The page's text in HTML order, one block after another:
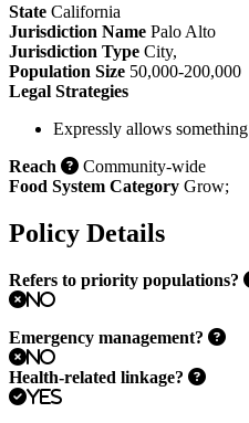
State California
Jurisdiction Name Palo Alto
Jurisdiction Type City,
Population Size 50,000-200,000
Legal Strategies
Expressly allows something
Reach
Community-wide
Food System Category Grow;
Policy Details
Refers to priority populations?
No
Emergency management?
No
Health-related linkage?
Yes